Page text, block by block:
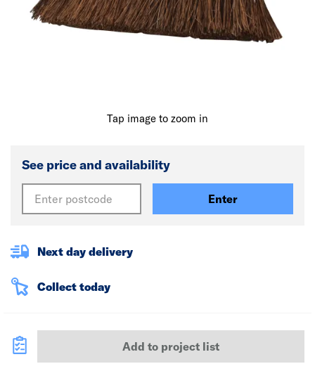
Tap image to zoom in
See price and availability
Enter
Next day delivery
Collect today
Add to project list